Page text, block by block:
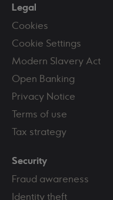
Legal
Cookies
Cookie Settings
Modern Slavery Act
Open Banking
Privacy Notice
Terms of use
Tax strategy
Security
Fraud awareness
Identity theft